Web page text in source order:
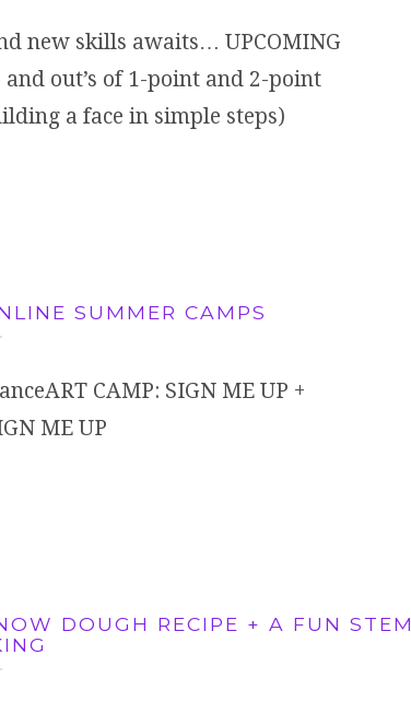
new skills awaits… UPCOMING
out’s of 1-point and 2-point
a face in simple steps)
SUMMER CAMPS
CAMP: SIGN ME UP +
ME UP
DOUGH RECIPE + A FUN STEM